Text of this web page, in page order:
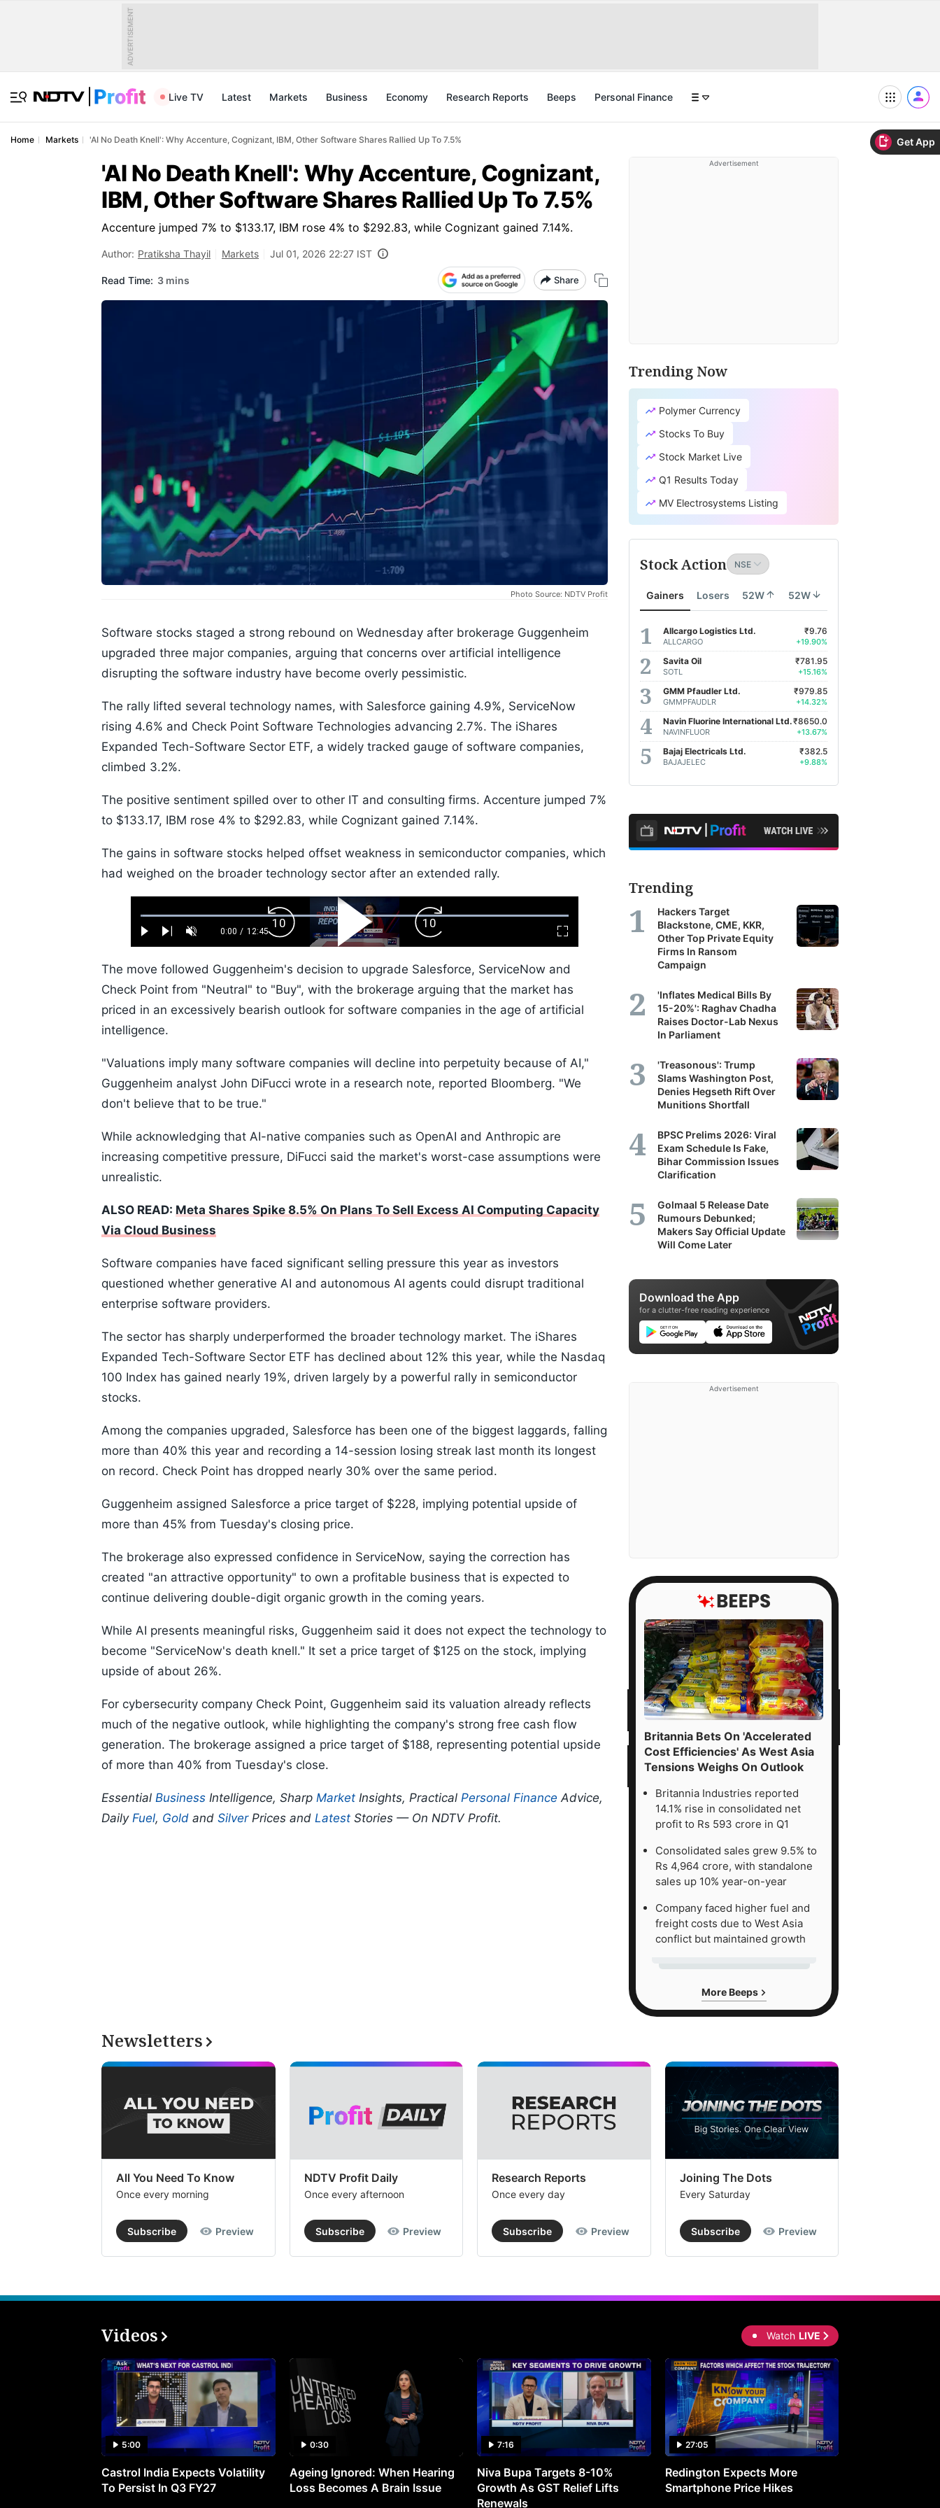
Get App
ADVERTISEMENT
Live TV Latest Markets Business Economy Research Reports Beeps Personal Finance
Home Markets 'AI No Death Knell': Why Accenture, Cognizant, IBM, Other Software Shares Rallied Up To 7.5%
'AI No Death Knell': Why Accenture, Cognizant,
IBM, Other Software Shares Rallied Up To 7.5%
Accenture jumped 7% to $133.17, IBM rose 4% to $292.83, while Cognizant gained 7.14%.
Author: Pratiksha Thayil Markets Jul 01, 2026 22:27 IST
Read Time: 3 mins Share
Photo Source: NDTV Profit
Software stocks staged a strong rebound on Wednesday after brokerage Guggenheim
upgraded three major companies, arguing that concerns over artificial intelligence
disrupting the software industry have become overly pessimistic.
The rally lifted several technology names, with Salesforce gaining 4.9%, ServiceNow
rising 4.6% and Check Point Software Technologies advancing 2.7%. The iShares
Expanded Tech-Software Sector ETF, a widely tracked gauge of software companies,
climbed 3.2%.
The positive sentiment spilled over to other IT and consulting firms. Accenture jumped 7%
to $133.17, IBM rose 4% to $292.83, while Cognizant gained 7.14%.
The gains in software stocks helped offset weakness in semiconductor companies, which
had weighed on the broader technology sector after an extended rally.
Play Next UnmuteCurrent
0:00 / Duration
12:45
Loaded:
0.52%
Fullscreen
Backward
Skip
10s
Play
Video
Forward
Skip
10s
The move followed Guggenheim's decision to upgrade Salesforce, ServiceNow and
Check Point from "Neutral" to "Buy", with the brokerage arguing that the market has
priced in an excessively bearish outlook for software companies in the age of artificial
intelligence.
"Valuations imply many software companies will decline into perpetuity because of AI,"
Guggenheim analyst John DiFucci wrote in a research note, reported Bloomberg. "We
don't believe that to be true."
While acknowledging that AI-native companies such as OpenAI and Anthropic are
increasing competitive pressure, DiFucci said the market's worst-case assumptions were
unrealistic.
ALSO READ: Meta Shares Spike 8.5% On Plans To Sell Excess AI Computing Capacity
Via Cloud Business
Software companies have faced significant selling pressure this year as investors
questioned whether generative AI and autonomous AI agents could disrupt traditional
enterprise software providers.
The sector has sharply underperformed the broader technology market. The iShares
Expanded Tech-Software Sector ETF has declined about 12% this year, while the Nasdaq
100 Index has gained nearly 19%, driven largely by a powerful rally in semiconductor
stocks.
Among the companies upgraded, Salesforce has been one of the biggest laggards, falling
more than 40% this year and recording a 14-session losing streak last month its longest
on record. Check Point has dropped nearly 30% over the same period.
Guggenheim assigned Salesforce a price target of $228, implying potential upside of
more than 45% from Tuesday's closing price.
The brokerage also expressed confidence in ServiceNow, saying the correction has
created "an attractive opportunity" to own a profitable business that is expected to
continue delivering double-digit organic growth in the coming years.
While AI presents meaningful risks, Guggenheim said it does not expect the technology to
become "ServiceNow's death knell." It set a price target of $125 on the stock, implying
upside of about 26%.
For cybersecurity company Check Point, Guggenheim said its valuation already reflects
much of the negative outlook, while highlighting the company's strong free cash flow
generation. The brokerage assigned a price target of $188, representing potential upside
of more than 40% from Tuesday's close.
Essential Business Intelligence, Sharp Market Insights, Practical Personal Finance Advice,
Daily Fuel, Gold and SilverPrices and Latest Stories — On NDTV Profit.
Advertisement
Trending Now
Polymer Currency
Stocks To Buy
Stock Market Live
Q1 Results Today
MV Electrosystems Listing
Stock Action
Gainers Losers 52W 52W
Allcargo Logistics Ltd.
ALLCARGO
₹9.76
+19.90%
Savita Oil
SOTL
₹781.95
+15.16%
GMM Pfaudler Ltd.
GMMPFAUDLR
₹979.85
+14.32%
Navin Fluorine International Ltd.
NAVINFLUOR
₹8650.0
+13.67%
Bajaj Electricals Ltd.
BAJAJELEC
₹382.5
+9.88%
Trending
Hackers Target
Blackstone, CME, KKR,
Other Top Private Equity
Firms In Ransom
Campaign
'Inflates Medical Bills By
15-20%': Raghav Chadha
Raises Doctor-Lab Nexus
In Parliament
'Treasonous': Trump
Slams Washington Post,
Denies Hegseth Rift Over
Munitions Shortfall
BPSC Prelims 2026: Viral
Exam Schedule Is Fake,
Bihar Commission Issues
Clarification
Golmaal 5 Release Date
Rumours Debunked;
Makers Say Official Update
Will Come Later
Download the App
for a clutter-free reading experience
Advertisement
Britannia Bets On 'Accelerated
Cost Efficiencies' As West Asia
Tensions Weighs On Outlook
Britannia Industries reported
14.1% rise in consolidated net
profit to Rs 593 crore in Q1
Consolidated sales grew 9.5% to
Rs 4,964 crore, with standalone
sales up 10% year-on-year
Company faced higher fuel and
freight costs due to West Asia
conflict but maintained growth
More Beeps
Newsletters
All You Need To Know
Once every morning
Subscribe Preview
NDTV Profit Daily
Once every afternoon
Subscribe Preview
Research Reports
Once every day
Subscribe Preview
Joining The Dots
Every Saturday
Subscribe Preview
Videos Watch LIVE
5:00
Castrol India Expects Volatility
To Persist In Q3 FY27
0:30
Ageing Ignored: When Hearing
Loss Becomes A Brain Issue
7:16
Niva Bupa Targets 8-10%
Growth As GST Relief Lifts
Renewals
27:05
Redington Expects More
Smartphone Price Hikes